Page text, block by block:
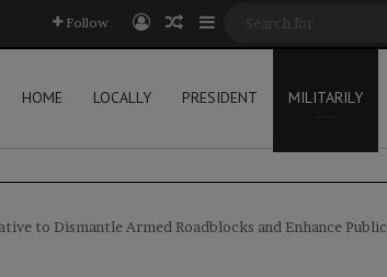
Follow Log InRandom Article
Sidebar
HOME LOCALLY PRESIDENT MILITARILY
to Dismantle Armed Roadblocks and Enhance Public